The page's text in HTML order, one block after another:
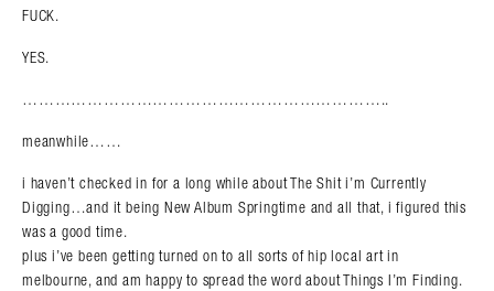
FUCK.
YES.
…………………………………………………………..
meanwhile……
i haven’t checked in for a long while about The Shit i’m Currently
Digging…and it being New Album Springtime and all that, i figured this
was a good time.
plus i’ve been getting turned on to all sorts of hip local art in
melbourne, and am happy to spread the word about Things I’m Finding.